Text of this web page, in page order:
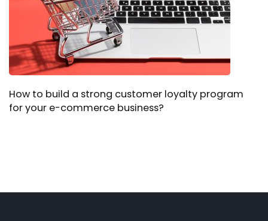
How to build a strong customer loyalty program
for your e-commerce business?